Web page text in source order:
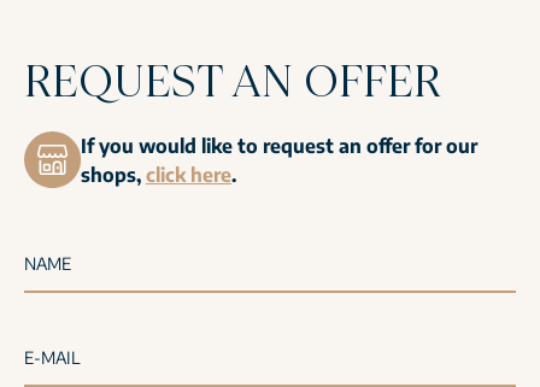
REQUEST AN OFFER
If you would like to request an offer for our
shops, click here.
NAME
E-MAIL